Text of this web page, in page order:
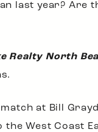
last year? Are
Realty North
at Bill
West Coast